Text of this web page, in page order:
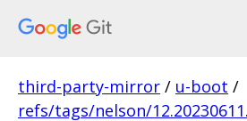
third-party-mirror / u-boot /
refs/tags/nelson/